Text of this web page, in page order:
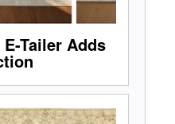
Tailer Adds